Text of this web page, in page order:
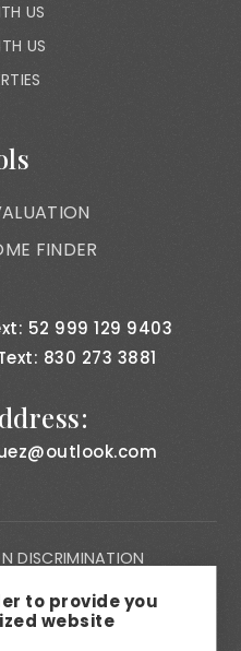
US
US
FINDER
52 999 129 9403
830 273 3881
DISCRIMINATION
OF RIGHTS
to provide you
website